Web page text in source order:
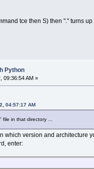
tce then S) then "." turns
Python
09:36:54 AM »
04:57:17 AM
file in that directory ...
which version and architecture
enter: